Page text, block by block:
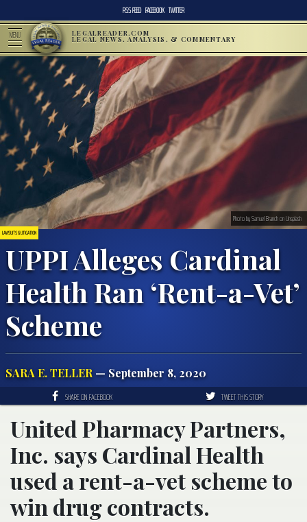
RSS FEED FACEBOOK TWITTER
MENU LEGALREADER.COM
LEGAL NEWS, ANALYSIS, & COMMENTARY
LAWSUITS & LITIGATION
UPPI Alleges Cardinal
Health Ran ‘Rent-a-Vet’
Scheme
SARA E. TELLER — September 8, 2020
Photo by Samuel Branch on Unsplash
SHARE ON FACEBOOK TWEET THIS STORY
United Pharmacy Partners,
Inc. says Cardinal Health
used a rent-a-vet scheme to
win drug contracts.